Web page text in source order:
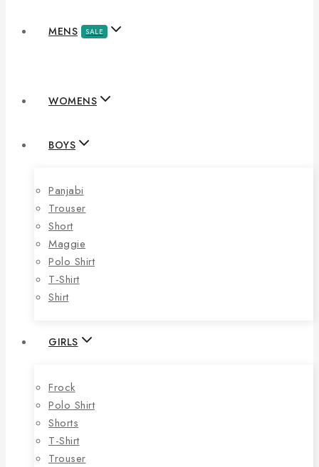
MENS SALE
WOMENS
BOYS
Panjabi
Trouser
Short
Maggie
Polo Shirt
T-Shirt
Shirt
GIRLS
Frock
Polo Shirt
Shorts
T-Shirt
Trouser